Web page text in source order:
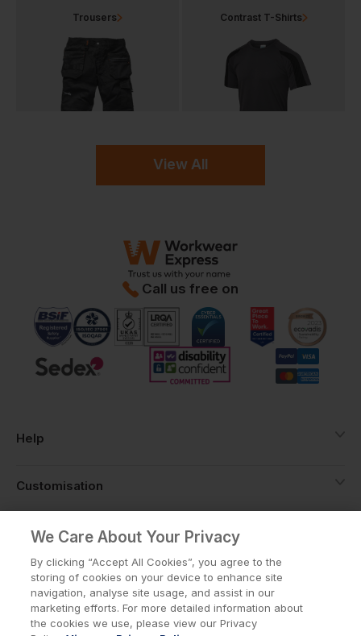
View All
Trousers Contrast T-Shirts
Call us free on
Help
Customisation
About
Info
We Care About Your Privacy
By clicking “Accept All Cookies”, you agree to the
storing of cookies on your device to enhance site
navigation, analyse site usage, and assist in our
marketing efforts. For more detailed information about
the cookies we use, please view our Privacy